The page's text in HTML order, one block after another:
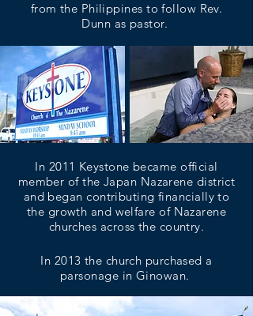
from the Philippines to follow Rev.
Dunn as pastor.
In 2011 Keystone became official
member of the Japan Nazarene district
and began contributing financially to
the growth and welfare of Nazarene
churches across the country.
In 2013 the church purchased a
parsonage in Ginowan.